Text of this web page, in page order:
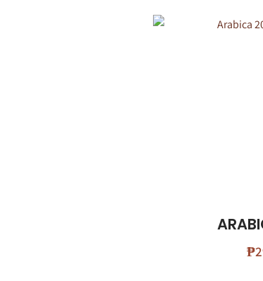
₱